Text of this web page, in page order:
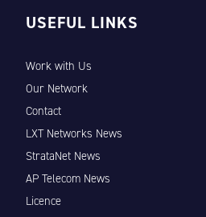
USEFUL LINKS
Work with Us
Our Network
Contact
LXT Networks News
StrataNet News
AP Telecom News
Licence